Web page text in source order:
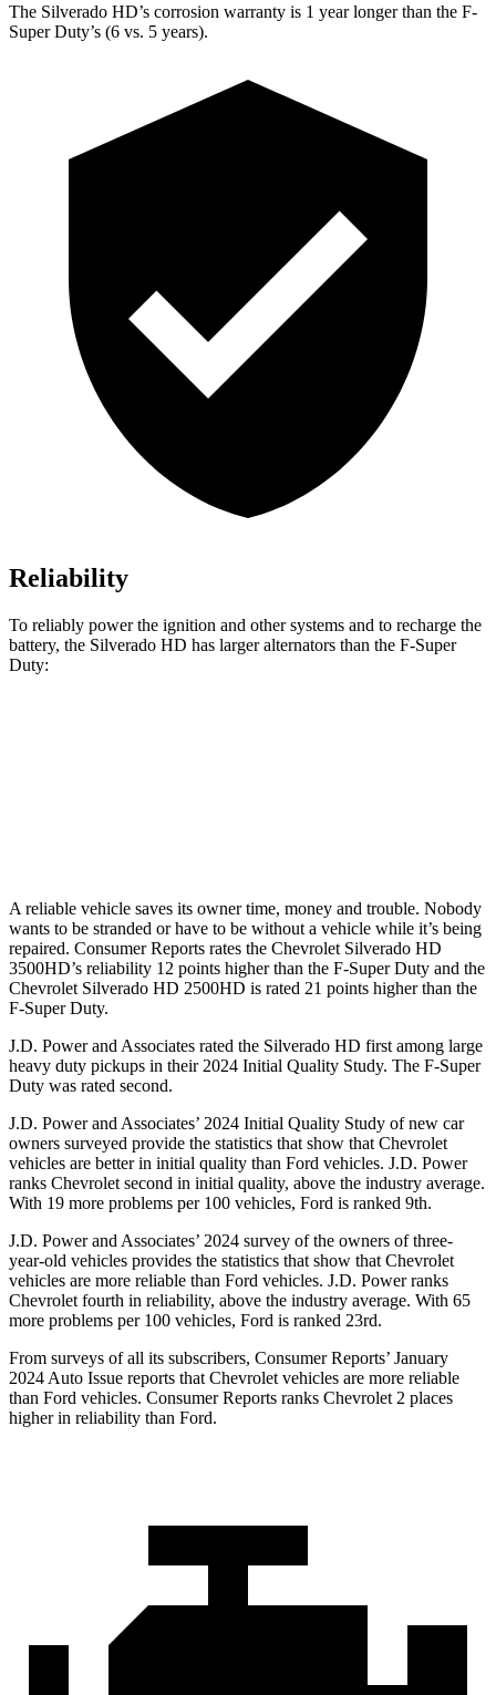
The Silverado HD’s corrosion warranty is 1 year longer than the F-
Super Duty’s (6 vs. 5 years).
Reliability
To reliably power the ignition and other systems and to recharge the
battery, the Silverado HD has larger alternators than the F-Super
Duty:
A reliable vehicle saves its owner time, money and trouble. Nobody
wants to be stranded or have to be without a vehicle while it’s being
repaired. Consumer Reports rates the Chevrolet Silverado HD
3500HD’s reliability 12 points higher than the F-Super Duty and the
Chevrolet Silverado HD 2500HD is rated 21 points higher than the
F-Super Duty.
J.D. Power and Associates rated the Silverado HD first among large
heavy duty pickups in their 2024 Initial Quality Study. The F-Super
Duty was rated second.
J.D. Power and Associates’ 2024 Initial Quality Study of new car
owners surveyed provide the statistics that show that Chevrolet
vehicles are better in initial quality than Ford vehicles. J.D. Power
ranks Chevrolet second in initial quality, above the industry average.
With 19 more problems per 100 vehicles, Ford is ranked 9th.
J.D. Power and Associates’ 2024 survey of the owners of three-
year-old vehicles provides the statistics that show that Chevrolet
vehicles are more reliable than Ford vehicles. J.D. Power ranks
Chevrolet fourth in reliability, above the industry average. With 65
more problems per 100 vehicles, Ford is ranked 23rd.
From surveys of all its subscribers, Consumer Reports’ January
2024 Auto Issue reports that Chevrolet vehicles are more reliable
than Ford vehicles. Consumer Reports ranks Chevrolet 2 places
higher in reliability than Ford.